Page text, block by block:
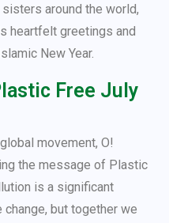
around the world,
heartfelt greetings and
New Year.
Free July
movement, O!
the message of Plastic
is a significant
but together we